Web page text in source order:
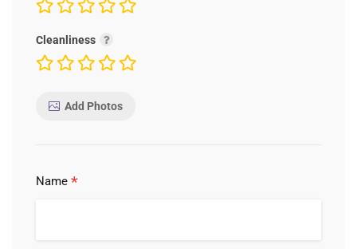
Cleanliness
Add Photos
Name *